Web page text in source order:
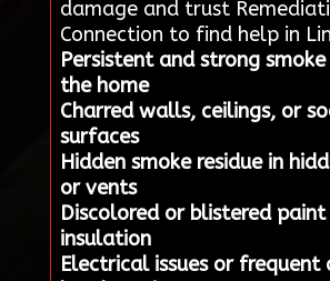
damage and trust
Connection to find help in
Persistent and strong
the home
Charred walls, ceilings, or
surfaces
Hidden smoke residue in
or vents
Discolored or blistered
insulation
Electrical issues or frequent